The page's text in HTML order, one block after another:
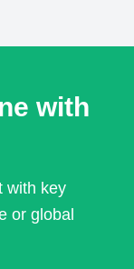
with
with key
or global